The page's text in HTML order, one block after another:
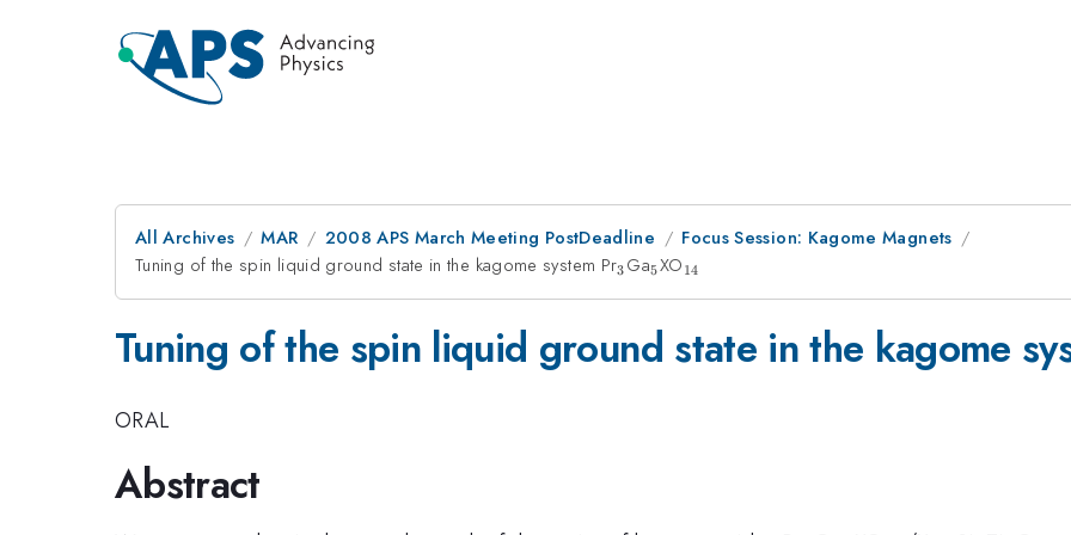
All Archives MAR 2008 APS March Meeting PostDeadline
Focus Session: Kagome Magnets
Tuning of the spin liquid ground state in the kagome system Pr_3
3 Ga_5
5XO_{14}
14
Tuning of the spin liquid ground state in the kagome
ORAL
Abstract